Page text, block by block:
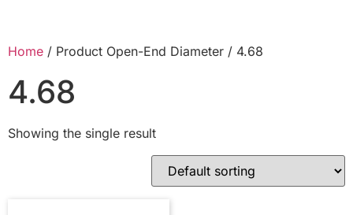
Home / Product Open-End Diameter / 4.68
4.68
Showing the single result